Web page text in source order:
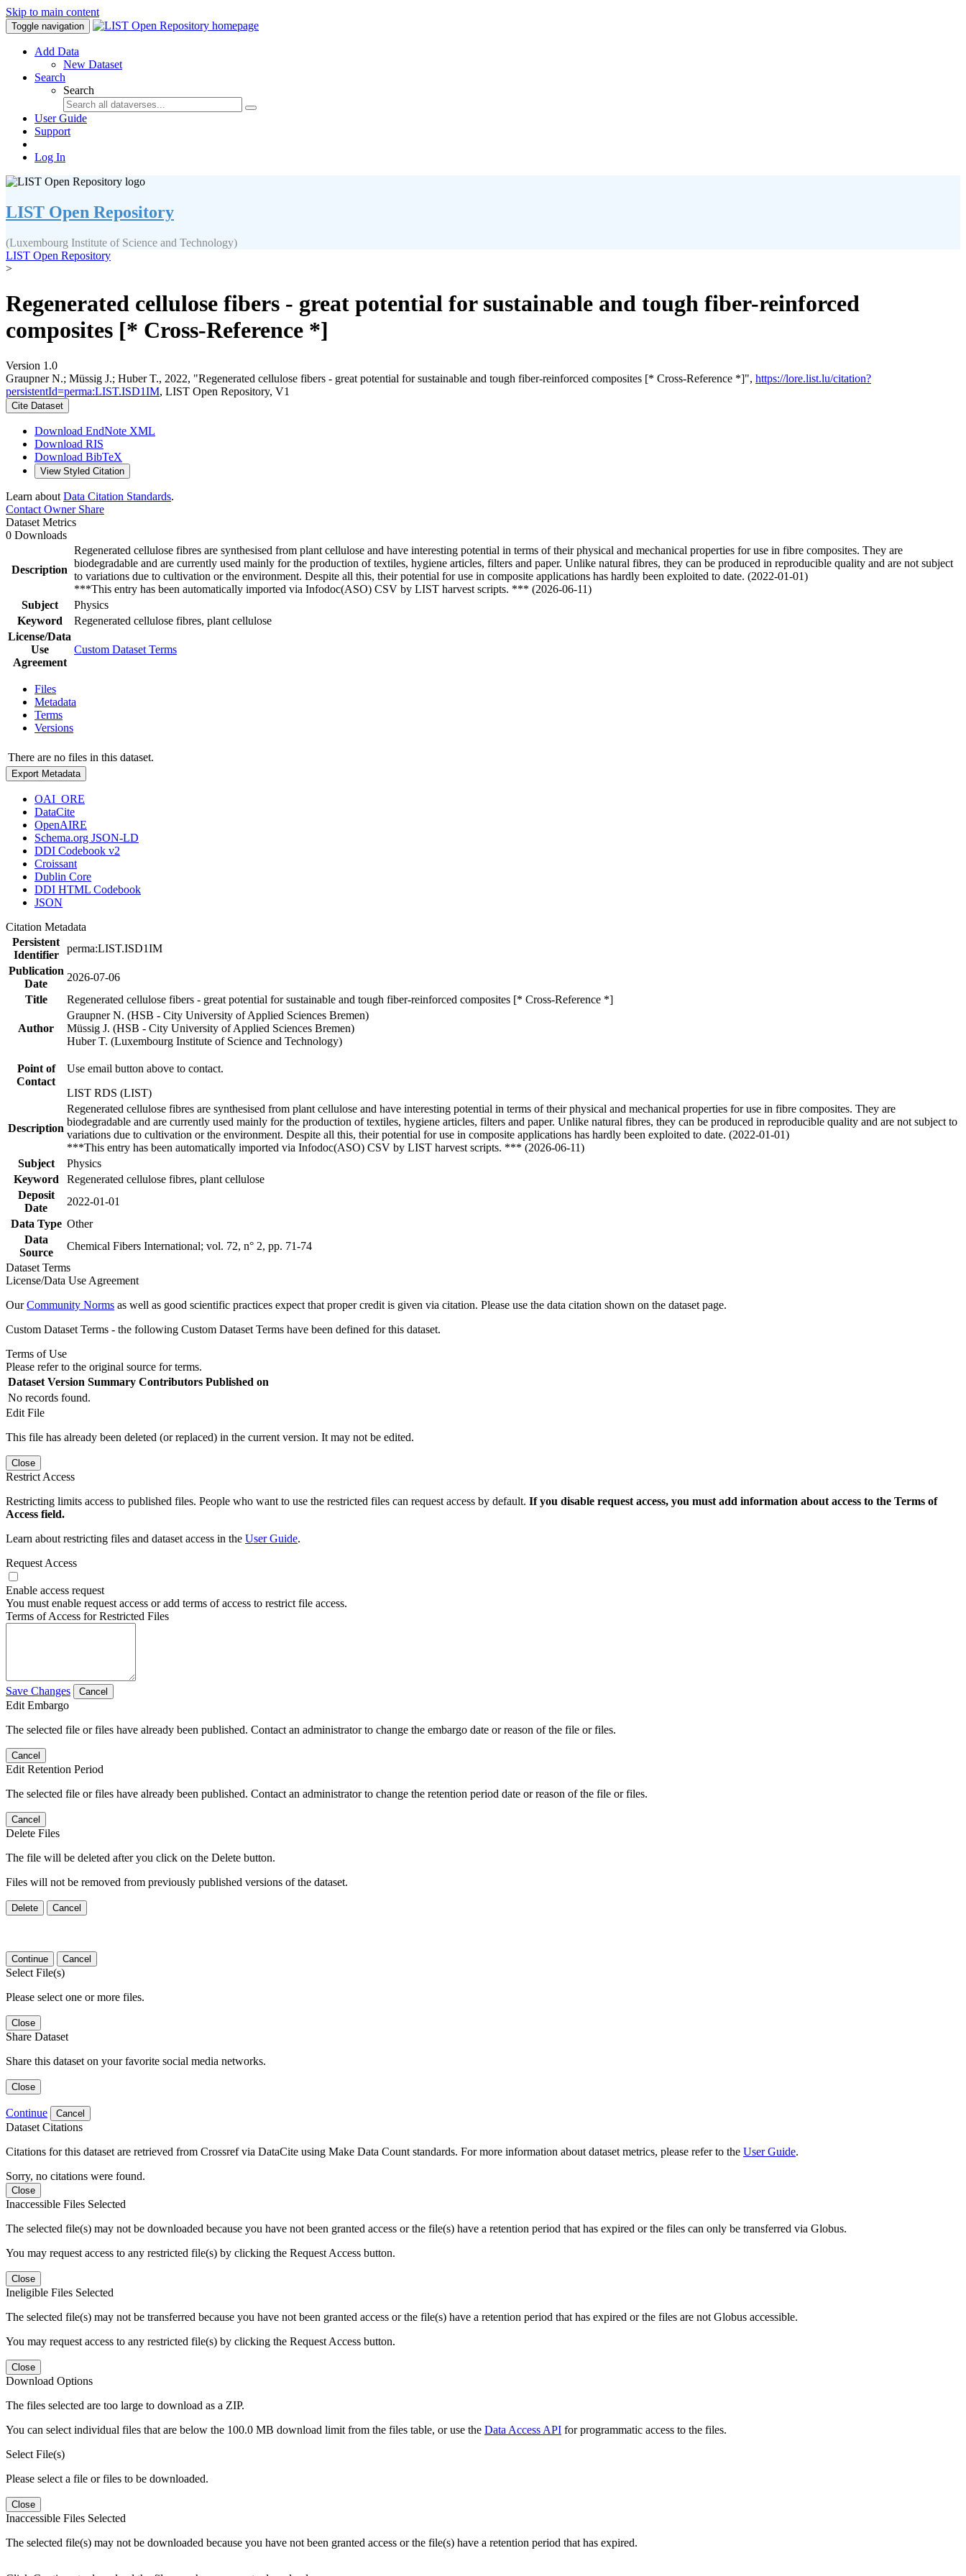
Skip to main content
Toggle navigation
Add Data
New Dataset
Search
Search
User Guide
Support
Log In
LIST Open Repository
(Luxembourg Institute of Science and Technology)
LIST Open Repository
>
Regenerated cellulose fibers - great potential for sustainable and tough fiber-reinforced
composites [* Cross-Reference *]
Version 1.0
Graupner N.; Müssig J.; Huber T., 2022, "Regenerated cellulose fibers - great potential for sustainable and tough fiber-reinforced composites [* Cross-Reference *]", https://lore.list.lu/citation?
persistentId=perma:LIST.ISD1IM, LIST Open Repository, V1
Cite Dataset
Download EndNote XML
Download RIS
Download BibTeX
View Styled Citation
Learn about Data Citation Standards.
Contact OwnerShare
Dataset Metrics
0 Downloads
Description
Regenerated cellulose fibres are synthesised from plant cellulose and have interesting potential in terms of their physical and mechanical properties for use in fibre composites. They are
biodegradable and are currently used mainly for the production of textiles, hygiene articles, filters and paper. Unlike natural fibres, they can be produced in reproducible quality and are not subject
to variations due to cultivation or the environment. Despite all this, their potential for use in composite applications has hardly been exploited to date. (2022-01-01)
***This entry has been automatically imported via Infodoc(ASO) CSV by LIST harvest scripts. *** (2026-06-11)
Subject
Physics
Keyword
Regenerated cellulose fibres, plant cellulose
License/Data
Use
Agreement
Custom Dataset Terms
Files
Metadata
Terms
Versions
There are no files in this dataset.
Export Metadata
OAI_ORE
DataCite
OpenAIRE
Schema.org JSON-LD
DDI Codebook v2
Croissant
Dublin Core
DDI HTML Codebook
JSON
Citation Metadata
Persistent
Identifier
perma:LIST.ISD1IM
Publication
Date
2026-07-06
Title
Regenerated cellulose fibers - great potential for sustainable and tough fiber-reinforced composites [* Cross-Reference *]
Author
Graupner N. (HSB - City University of Applied Sciences Bremen)
Müssig J. (HSB - City University of Applied Sciences Bremen)
Huber T. (Luxembourg Institute of Science and Technology)
Point of
Contact
Use email button above to contact.
LIST RDS (LIST)
Description
Regenerated cellulose fibres are synthesised from plant cellulose and have interesting potential in terms of their physical and mechanical properties for use in fibre composites. They are
biodegradable and are currently used mainly for the production of textiles, hygiene articles, filters and paper. Unlike natural fibres, they can be produced in reproducible quality and are not subject to
variations due to cultivation or the environment. Despite all this, their potential for use in composite applications has hardly been exploited to date. (2022-01-01)
***This entry has been automatically imported via Infodoc(ASO) CSV by LIST harvest scripts. *** (2026-06-11)
Subject
Physics
Keyword
Regenerated cellulose fibres, plant cellulose
Deposit
Date
2022-01-01
Data Type Other
Data
Source
Chemical Fibers International; vol. 72, n° 2, pp. 71-74
Dataset Terms
License/Data Use Agreement
OurCommunity Norms as well as good scientific practices expect that proper credit is given via citation. Please use the data citation shown on the dataset page.
Custom Dataset Terms - the following Custom Dataset Terms have been defined for this dataset.
Terms of Use
Please refer to the original source for terms.
Dataset Version Summary Contributors Published on
No records found.
Edit File
This file has already been deleted (or replaced) in the current version. It may not be edited.
Close
Restrict Access
Restricting limits access to published files. People who want to use the restricted files can request access by default. If you disable request access, you must add information about access to the Terms of
Access field.
Learn about restricting files and dataset access in the User Guide.
Request Access
Enable access request
You must enable request access or add terms of access to restrict file access.
Terms of Access for Restricted Files
Save Changes Cancel
Edit Embargo
The selected file or files have already been published. Contact an administrator to change the embargo date or reason of the file or files.
Cancel
Edit Retention Period
The selected file or files have already been published. Contact an administrator to change the retention period date or reason of the file or files.
Cancel
Delete Files
The file will be deleted after you click on the Delete button.
Files will not be removed from previously published versions of the dataset.
Delete Cancel
Continue Cancel
Select File(s)
Please select one or more files.
Close
Share Dataset
Share this dataset on your favorite social media networks.
Close
Continue Cancel
Dataset Citations
Citations for this dataset are retrieved from Crossref via DataCite using Make Data Count standards. For more information about dataset metrics, please refer to the User Guide.
Sorry, no citations were found.
Close
Inaccessible Files Selected
The selected file(s) may not be downloaded because you have not been granted access or the file(s) have a retention period that has expired or the files can only be transferred via Globus.
You may request access to any restricted file(s) by clicking the Request Access button.
Close
Ineligible Files Selected
The selected file(s) may not be transferred because you have not been granted access or the file(s) have a retention period that has expired or the files are not Globus accessible.
You may request access to any restricted file(s) by clicking the Request Access button.
Close
Download Options
The files selected are too large to download as a ZIP.
You can select individual files that are below the 100.0 MB download limit from the files table, or use the Data Access API for programmatic access to the files.
Select File(s)
Please select a file or files to be downloaded.
Close
Inaccessible Files Selected
The selected file(s) may not be downloaded because you have not been granted access or the file(s) have a retention period that has expired.